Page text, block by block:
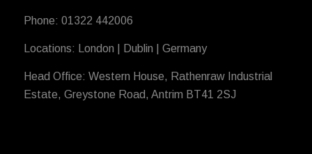
Phone: 01322 442006
Locations: London | Dublin | Germany
Head Office: Western House, Rathenraw Industrial
Estate, Greystone Road, Antrim BT41 2SJ